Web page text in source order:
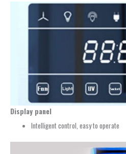
Display panel
Intelligent control, easy to operate